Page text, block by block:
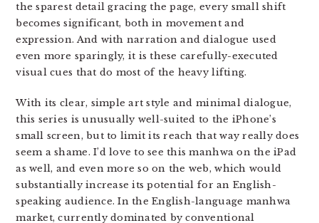
the sparest detail gracing the page, every small shift
becomes significant, both in movement and
expression. And with narration and dialogue used
even more sparingly, it is these carefully-executed
visual cues that do most of the heavy lifting.
With its clear, simple art style and minimal dialogue,
this series is unusually well-suited to the iPhone’s
small screen, but to limit its reach that way really does
seem a shame. I’d love to see this manhwa on the iPad
as well, and even more so on the web, which would
substantially increase its potential for an English-
speaking audience. In the English-language manhwa
market, currently dominated by conventional